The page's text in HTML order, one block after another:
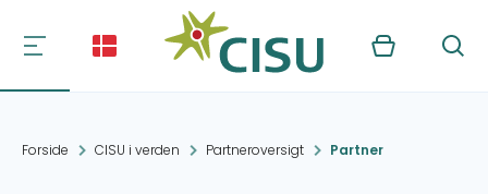
Kurv Søg
Forside CISU i verden Partneroversigt Partner